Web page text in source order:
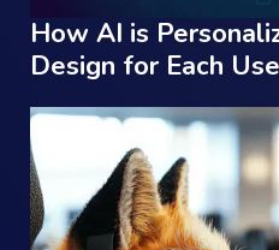
How AI is
Design for Each